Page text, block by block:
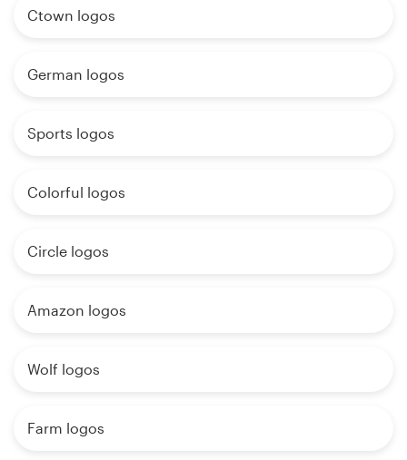
Ctown logos
German logos
Sports logos
Colorful logos
Circle logos
Amazon logos
Wolf logos
Farm logos